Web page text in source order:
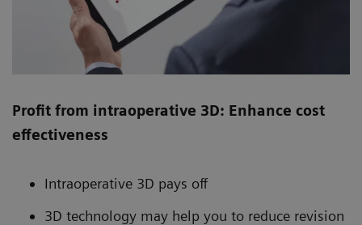
Profit from intraoperative 3D: Enhance cost
effectiveness
Intraoperative 3D pays off
3D technology may help you to reduce revision